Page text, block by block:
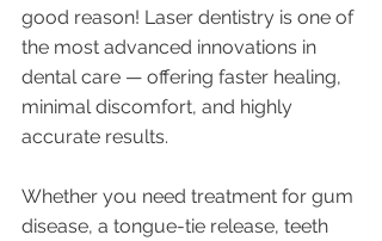
good reason! Laser dentistry is one of
the most advanced innovations in
dental care — offering faster healing,
minimal discomfort, and highly
accurate results.
Whether you need treatment for gum
disease, a tongue-tie release, teeth